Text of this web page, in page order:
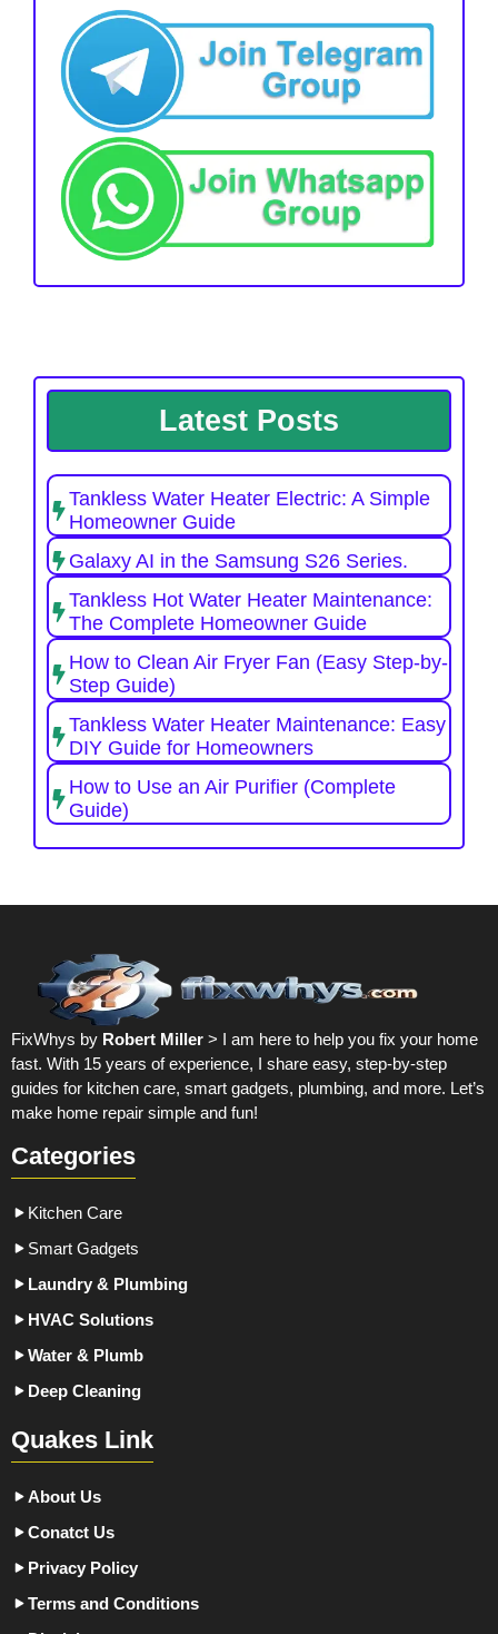
Latest Posts
Tankless Water Heater Electric: A Simple
Homeowner Guide
Galaxy AI in the Samsung S26 Series.
Tankless Hot Water Heater Maintenance:
The Complete Homeowner Guide
How to Clean Air Fryer Fan (Easy Step-by-
Step Guide)
Tankless Water Heater Maintenance: Easy
DIY Guide for Homeowners
How to Use an Air Purifier (Complete
Guide)
FixWhys by Robert Miller > I am here to help you fix your home
fast. With 15 years of experience, I share easy, step-by-step
guides for kitchen care, smart gadgets, plumbing, and more. Let’s
make home repair simple and fun!
Categories
Kitchen Care
Smart Gadgets
Laundry & Plumbing
HVAC Solutions
Water & Plumb
Deep Cleaning
Quakes Link
About Us
Conatct Us
Privacy Policy
Terms and Conditions